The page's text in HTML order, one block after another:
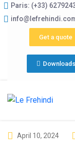
Paris: (+33)
Get a quote
Downloads
April 10, 2024
Now